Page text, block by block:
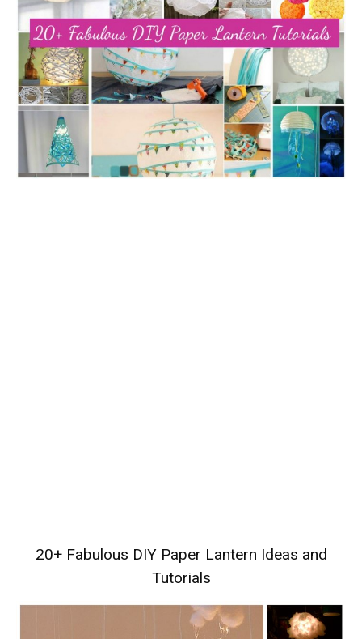
20+ Fabulous DIY Paper Lantern Ideas and
Tutorials